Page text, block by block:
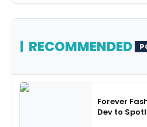
RECOMMENDED
Forever
Dev to